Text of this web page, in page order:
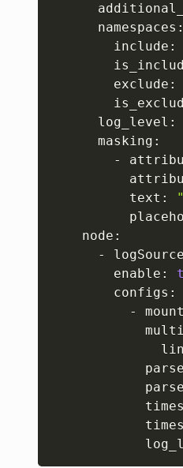
      namespaces:
        include:
        exclude:
      log_level:
      masking:
-
          text:
    node:
-
        enable:
        configs:
-